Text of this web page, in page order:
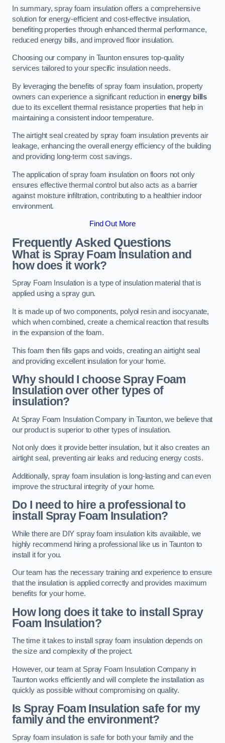
In summary, spray foam insulation offers a comprehensive
solution for energy-efficient and cost-effective insulation,
benefiting properties through enhanced thermal performance,
reduced energy bills, and improved floor insulation.
Choosing our company in Taunton ensures top-quality
services tailored to your specific insulation needs.
By leveraging the benefits of spray foam insulation, property
owners can experience a significant reduction in energy bills
due to its excellent thermal resistance properties that help in
maintaining a consistent indoor temperature.
The airtight seal created by spray foam insulation prevents air
leakage, enhancing the overall energy efficiency of the building
and providing long-term cost savings.
The application of spray foam insulation on floors not only
ensures effective thermal control but also acts as a barrier
against moisture infiltration, contributing to a healthier indoor
environment.
Find Out More
Frequently Asked Questions
What is Spray Foam Insulation and
how does it work?
Spray Foam Insulation is a type of insulation material that is
applied using a spray gun.
It is made up of two components, polyol resin and isocyanate,
which when combined, create a chemical reaction that results
in the expansion of the foam.
This foam then fills gaps and voids, creating an airtight seal
and providing excellent insulation for your home.
Why should I choose Spray Foam
Insulation over other types of
insulation?
At Spray Foam Insulation Company in Taunton, we believe that
our product is superior to other types of insulation.
Not only does it provide better insulation, but it also creates an
airtight seal, preventing air leaks and reducing energy costs.
Additionally, spray foam insulation is long-lasting and can even
improve the structural integrity of your home.
Do I need to hire a professional to
install Spray Foam Insulation?
While there are DIY spray foam insulation kits available, we
highly recommend hiring a professional like us in Taunton to
install it for you.
Our team has the necessary training and experience to ensure
that the insulation is applied correctly and provides maximum
benefits for your home.
How long does it take to install Spray
Foam Insulation?
The time it takes to install spray foam insulation depends on
the size and complexity of the project.
However, our team at Spray Foam Insulation Company in
Taunton works efficiently and will complete the installation as
quickly as possible without compromising on quality.
Is Spray Foam Insulation safe for my
family and the environment?
Spray foam insulation is safe for both your family and the